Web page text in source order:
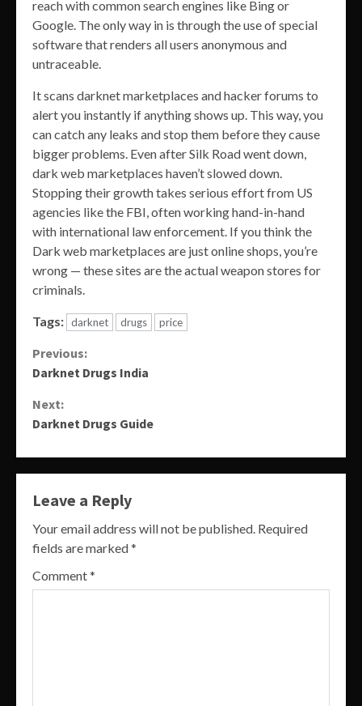
reach with common search engines like Bing or
Google. The only way in is through the use of special
software that renders all users anonymous and
untraceable.
It scans darknet marketplaces and hacker forums to
alert you instantly if anything shows up. This way, you
can catch any leaks and stop them before they cause
bigger problems. Even after Silk Road went down,
dark web marketplaces haven’t slowed down.
Stopping their growth takes serious effort from US
agencies like the FBI, often working hand-in-hand
with international law enforcement. If you think the
Dark web marketplaces are just online shops, you’re
wrong — these sites are the actual weapon stores for
criminals.
Tags: darknet drugs price
Continue
Reading
Previous:
Darknet Drugs India
Next:
Darknet Drugs Guide
Leave a Reply
Your email address will not be published. Required
fields are marked*
Comment*